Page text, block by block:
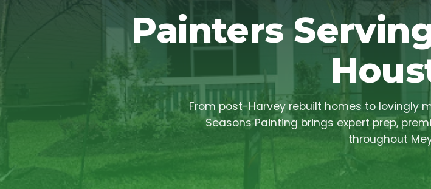
Painters
From post-Harvey rebuilt homes to lovingly
Seasons Painting brings expert prep,
throughout